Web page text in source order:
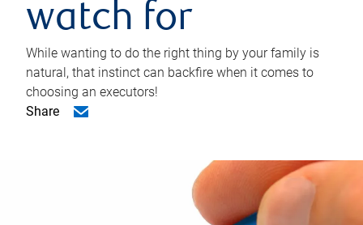
watch for
While wanting to do the right thing by your family is
natural, that instinct can backfire when it comes to
choosing an executors!
Share